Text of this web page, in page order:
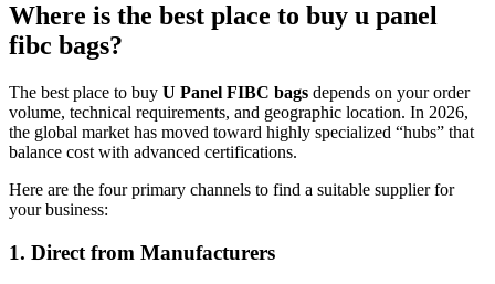
Where is the best place to buy u panel
fibc bags?
The best place to buy U Panel FIBC bags depends on your order
volume, technical requirements, and geographic location. In 2026,
the global market has moved toward highly specialized “hubs” that
balance cost with advanced certifications.
Here are the four primary channels to find a suitable supplier for
your business:
1. Direct from Manufacturers